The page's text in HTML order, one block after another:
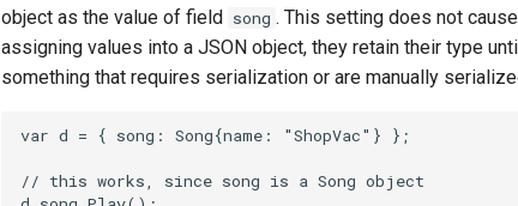
object as the value of field song . This setting does not cause
assigning values into a JSON object, they retain their type
something that requires serialization or are manually